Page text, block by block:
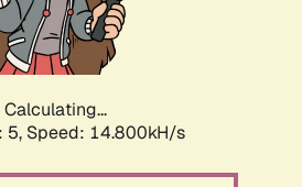
Calculating...
5, Speed: 16.975kH/s